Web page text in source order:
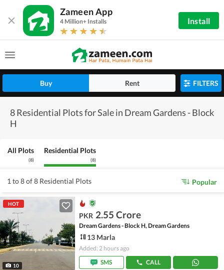
Zameen App
4 Million+ Installs Install
Buy Rent FILTERS
8 Residential Plots for Sale in Dream Gardens - Block
H
All Plots
(8)
Residential Plots
(8)
1 to 8 of 8 Residential Plots Popular
HOT
10
PKR 2.55 Crore
Dream Gardens - Block H, Dream Gardens
13 Marla
Added: 2 hours ago
SMS
CALL